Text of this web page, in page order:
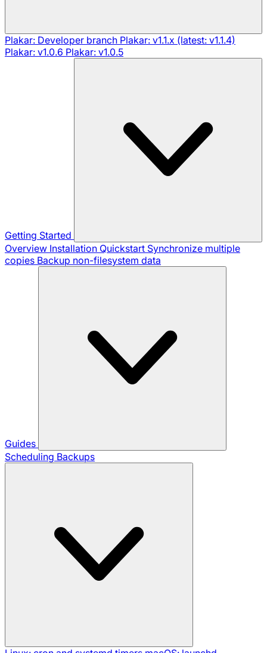
Plakar: Developer branch Plakar: v1.1.x (latest: v1.1.4)
Plakar: v1.0.6 Plakar: v1.0.5
Getting Started
Overview Installation Quickstart Synchronize multiple
copies Backup non-filesystem data
Guides
Scheduling Backups